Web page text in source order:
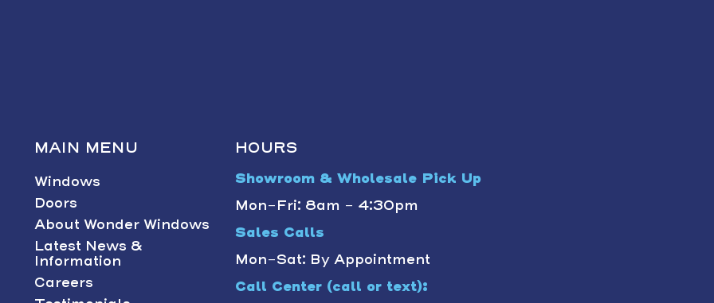
MAIN MENU
Windows
Doors
About Wonder Windows
Latest News &
Information
Careers
HOURS
Showroom & Wholesale Pick Up
Mon-Fri: 8am - 4:30pm
Sales Calls
Mon-Sat: By Appointment
Call Center (call or text):